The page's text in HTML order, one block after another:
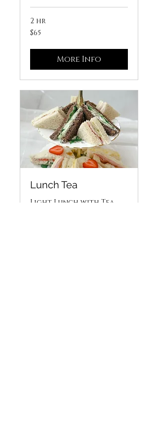
2 hr
65
US
$65
More Info
Lunch Tea
Light Lunch with Tea